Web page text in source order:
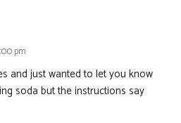
pm
and just wanted to let you know
soda but the instructions say